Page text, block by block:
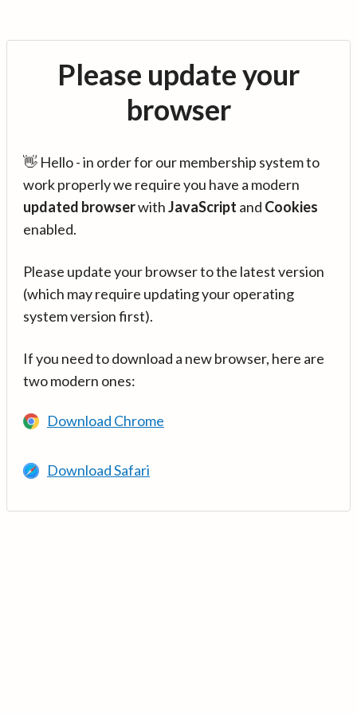
Please update your
browser
👋 Hello - in order for our membership system to
work properly we require you have a modern
updated browserwithJavaScript and Cookies
enabled.
Please update your browser to the latest version
(which may require updating your operating
system version first).
If you need to download a new browser, here are
two modern ones:
Download Chrome
Download Safari